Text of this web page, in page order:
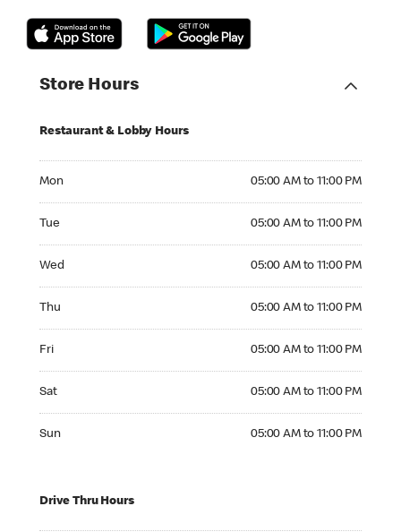
Store Hours
Restaurant & Lobby Hours
Mon 05:00 AM to 11:00 PM
Tue 05:00 AM to 11:00 PM
Wed 05:00 AM to 11:00 PM
Thu 05:00 AM to 11:00 PM
Fri 05:00 AM to 11:00 PM
Sat 05:00 AM to 11:00 PM
Sun 05:00 AM to 11:00 PM
Drive Thru Hours